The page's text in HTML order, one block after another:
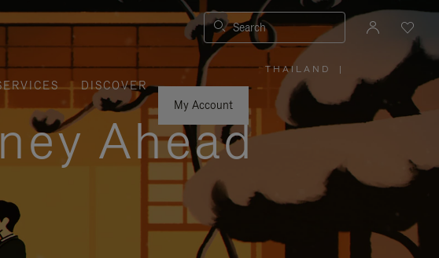
Search
DISCOVER
My Account
THAILAND
PLEASE
SELECT
YOUR
REGION
|
Ahead